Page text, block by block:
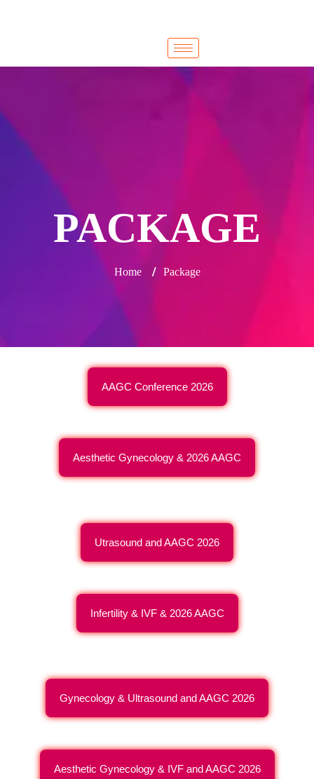
PACKAGE
Home / Package
AAGC Conference 2026
Aesthetic Gynecology & 2026 AAGC
Utrasound and AAGC 2026
Infertility & IVF & 2026 AAGC
Gynecology & Ultrasound and AAGC 2026
Aesthetic Gynecology & IVF and AAGC 2026